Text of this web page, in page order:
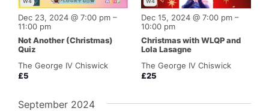
Not Another (Christmas)
Quiz
Dec 23, 2024 @ 7:00 pm –
11:00 pm
W4
The George IV Chiswick
£5
Christmas with WLQP and
Lola Lasagne
Dec 15, 2024 @ 7:00 pm –
10:00 pm
W4
The George IV Chiswick
£25
September 2024